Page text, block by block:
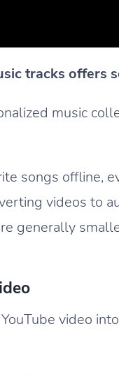
tracks offers
music
songs offline,
videos to
generally
video